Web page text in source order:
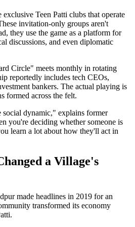
Teen Patti clubs that operate
invitation-only groups aren't
they use the game as a platform for
discussions, and even diplomatic
Circle" meets monthly in rotating
reportedly includes tech CEOs,
bankers. The actual playing is
formed across the felt.
social dynamic," explains former
you're deciding whether someone is
learn a lot about how they'll act in
a Village's
made headlines in 2019 for an
transformed its economy